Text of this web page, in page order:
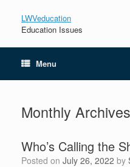
LWVeducation
Education Issues
Menu
Monthly
Who’s Calling the
Posted on July 26, 2022 by